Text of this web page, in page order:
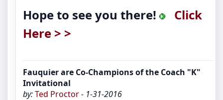
Hope to see you there!
Click
Here > >
Fauquier are Co-Champions of the Coach "K"
Invitational
by:Ted Proctor- 1-31-2016